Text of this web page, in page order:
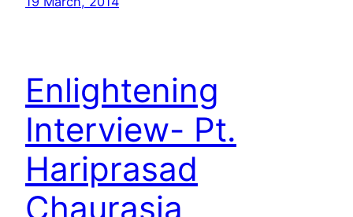
Enlightening
Interview- Pt.
Hariprasad
Chaurasia